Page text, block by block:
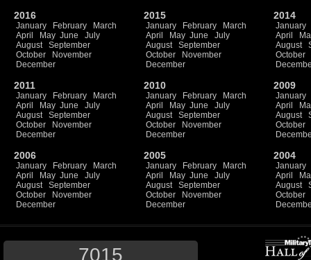
2016
January February
March
April
May June
July
August
September
October
November
December
2015
January February
March
April
May June
July
August
September
October
November
December
2014
January
April
August
October
2011
January February
March
April
May June
July
August
September
October
November
December
2010
January February
March
April
May June
July
August
September
October
November
December
2009
January
April
August
October
2006
January February
March
April
May June
July
August
September
October
November
December
2005
January February
March
April
May June
July
August
September
October
November
December
2004
January
April
August
October
7015